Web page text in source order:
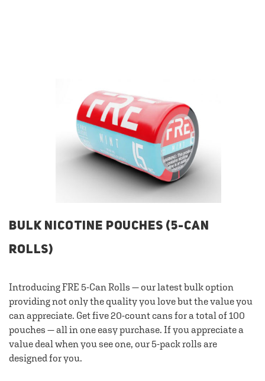
BULK NICOTINE POUCHES (5-CAN
ROLLS)
Introducing FRE 5-Can Rolls — our latest bulk option
providing not only the quality you love but the value you
can appreciate. Get five 20-count cans for a total of 100
pouches — all in one easy purchase. If you appreciate a
value deal when you see one, our 5-pack rolls are
designed for you.